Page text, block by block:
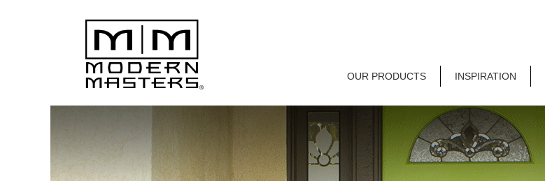
OUR PRODUCTS INSPIRATION